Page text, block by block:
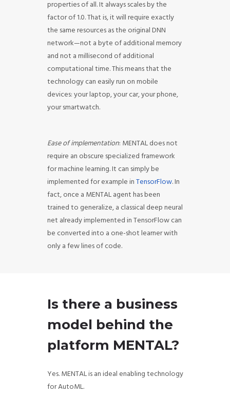
properties of all. It always scales by the
factor of 1.0. That is, it will require exactly
the same resources as the original DNN
network—not a byte of additional memory
and not a millisecond of additional
computational time. This means that the
technology can easily run on mobile
devices: your laptop, your car, your phone,
your smartwatch.
Ease of implementation: MENTAL does not
require an obscure specialized framework
for machine learning. It can simply be
implemented for example inTensorFlow. In
fact, once a MENTAL agent has been
trained to generalize, a classical deep neural
net already implemented in TensorFlow can
be converted into a one-shot learner with
only a few lines of code.
Is there a business
model behind the
platform MENTAL?
Yes. MENTAL is an ideal enabling technology
for AutoML.